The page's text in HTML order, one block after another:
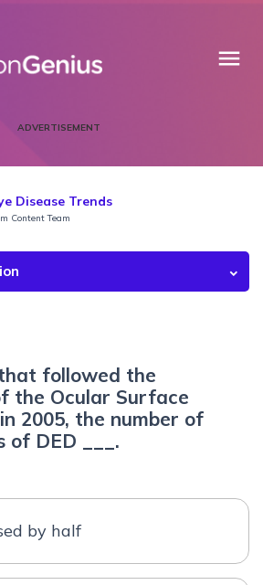
menu
ADVERTISEMENT
Disease Trends
Content Team
followed the
the Ocular Surface
2005, the number of
of DED ___.
by half